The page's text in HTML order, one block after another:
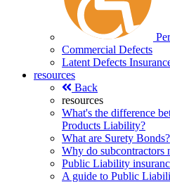
Commercial Defects
Latent Defects
resources
Back
resources
What's the difference
Products Liability?
What are Surety Bonds?
Why do subcontractors
Public Liability
A guide to Public